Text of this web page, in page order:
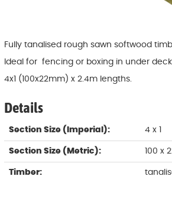
Fully tanalised rough sawn softwood
Ideal for fencing or boxing in under
4x1 (100x22mm) x 2.4m lengths.
Details
Section Size (Imperial): 4 x 1
Section Size (Metric): 100 x
Timber: